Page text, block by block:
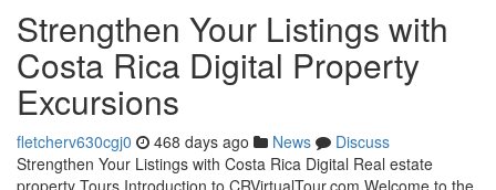
Strengthen Your Listings with
Costa Rica Digital Property
Excursions
fletcherv630cgj0 468 days ago News
Discuss
Strengthen Your Listings with Costa Rica Digital Real estate
property Tours Introduction to CRVirtualTour.com Welcome to the